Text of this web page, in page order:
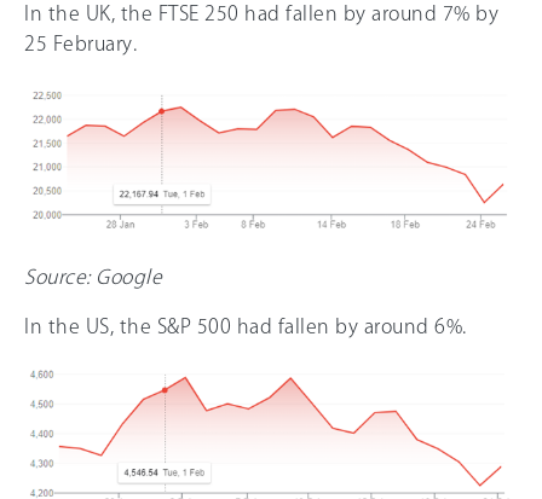
In the UK, the FTSE 250 had fallen by around 7% by
25 February.
Source: Google
In the US, the S&P 500 had fallen by around 6%.